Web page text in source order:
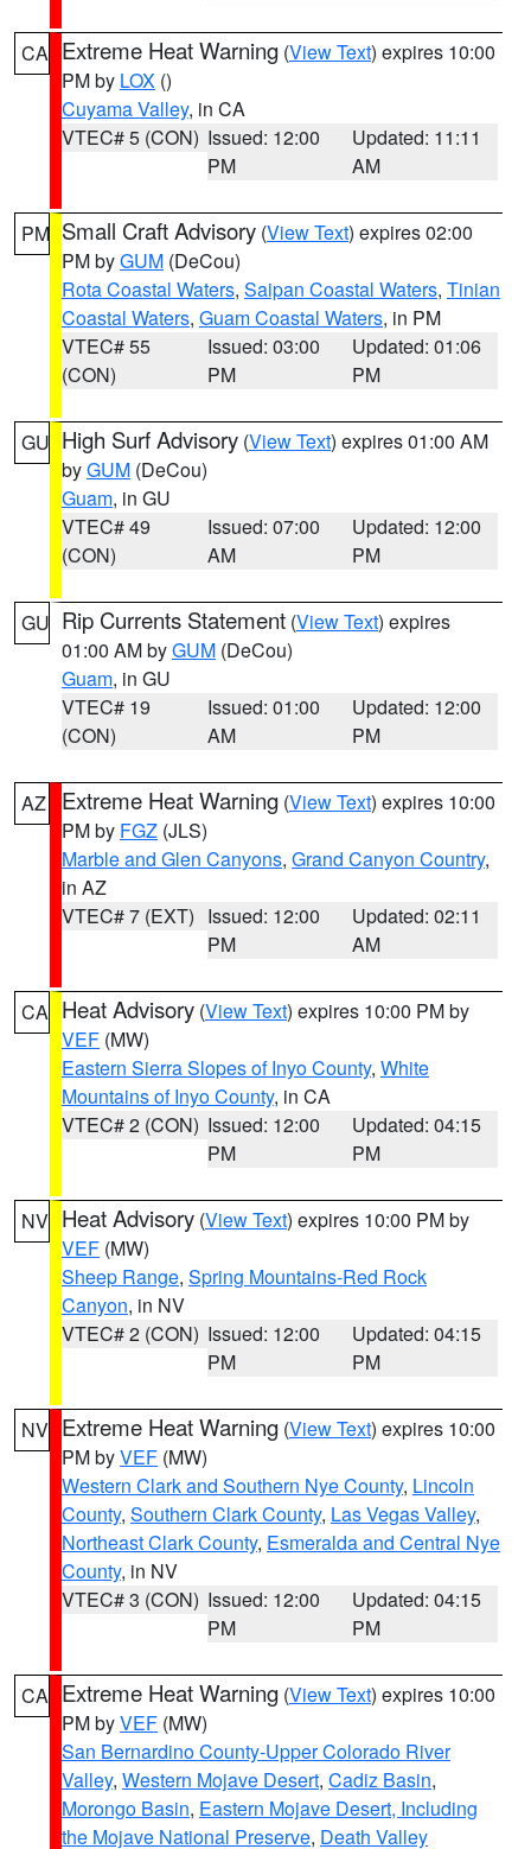
CA Extreme Heat Warning (View Text) expires 10:00
PM by LOX ()
Cuyama Valley, in CA
VTEC# 5 (CON) Issued: 12:00
PM
Updated: 11:11
AM
PM Small Craft Advisory (View Text) expires 02:00
PM byGUM (DeCou)
Rota Coastal Waters, Saipan Coastal Waters, Tinian
Coastal Waters, Guam Coastal Waters, in PM
VTEC# 55
(CON)
Issued: 03:00
PM
Updated: 01:06
PM
GU High Surf Advisory (View Text) expires 01:00 AM
byGUM (DeCou)
Guam, in GU
VTEC# 49
(CON)
Issued: 07:00
AM
Updated: 12:00
PM
GU Rip Currents Statement (View Text) expires
01:00 AM byGUM (DeCou)
Guam, in GU
VTEC# 19
(CON)
Issued: 01:00
AM
Updated: 12:00
PM
AZ Extreme Heat Warning (View Text) expires 10:00
PM by FGZ (JLS)
Marble and Glen Canyons, Grand Canyon Country,
in AZ
VTEC# 7 (EXT) Issued: 12:00
PM
Updated: 02:11
AM
CA Heat Advisory (View Text) expires 10:00 PM by
VEF (MW)
Eastern Sierra Slopes of Inyo County, White
Mountains of Inyo County, in CA
VTEC# 2 (CON) Issued: 12:00
PM
Updated: 04:15
PM
NV Heat Advisory (View Text) expires 10:00 PM by
VEF (MW)
Sheep Range, Spring Mountains-Red Rock
Canyon, in NV
VTEC# 2 (CON) Issued: 12:00
PM
Updated: 04:15
PM
NV Extreme Heat Warning (View Text) expires 10:00
PM byVEF (MW)
Western Clark and Southern Nye County, Lincoln
County, Southern Clark County, Las Vegas Valley,
Northeast Clark County, Esmeralda and Central Nye
County, in NV
VTEC# 3 (CON) Issued: 12:00
PM
Updated: 04:15
PM
CA Extreme Heat Warning (View Text) expires 10:00
PM byVEF (MW)
San Bernardino County-Upper Colorado River
Valley, Western Mojave Desert, Cadiz Basin,
Morongo Basin, Eastern Mojave Desert, Including
the Mojave National Preserve, Death Valley